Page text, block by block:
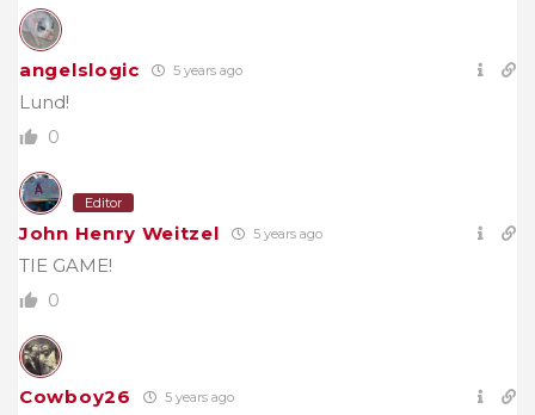
angelslogic 5 years ago
Lund!
0
Editor
John Henry Weitzel 5 years ago
TIE GAME!
0
Cowboy26 5 years ago